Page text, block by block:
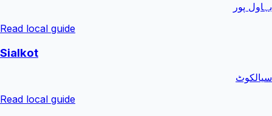
بہاول پور
Read local guide
Sialkot
سیالکوٹ
Read local guide